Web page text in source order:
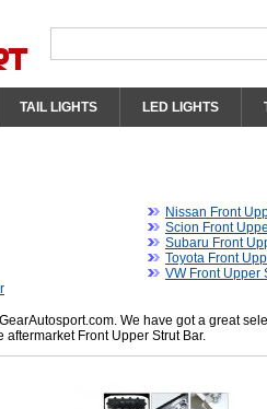
TAIL LIGHTS LED LIGHTS
Nissan Front
Scion Front
Subaru Front
Toyota Front
VW Front Upper
We have got a great
Front Upper Strut Bar.